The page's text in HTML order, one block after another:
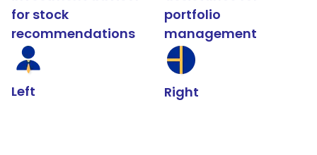
for stock
recommendations
Left
portfolio
management
Right